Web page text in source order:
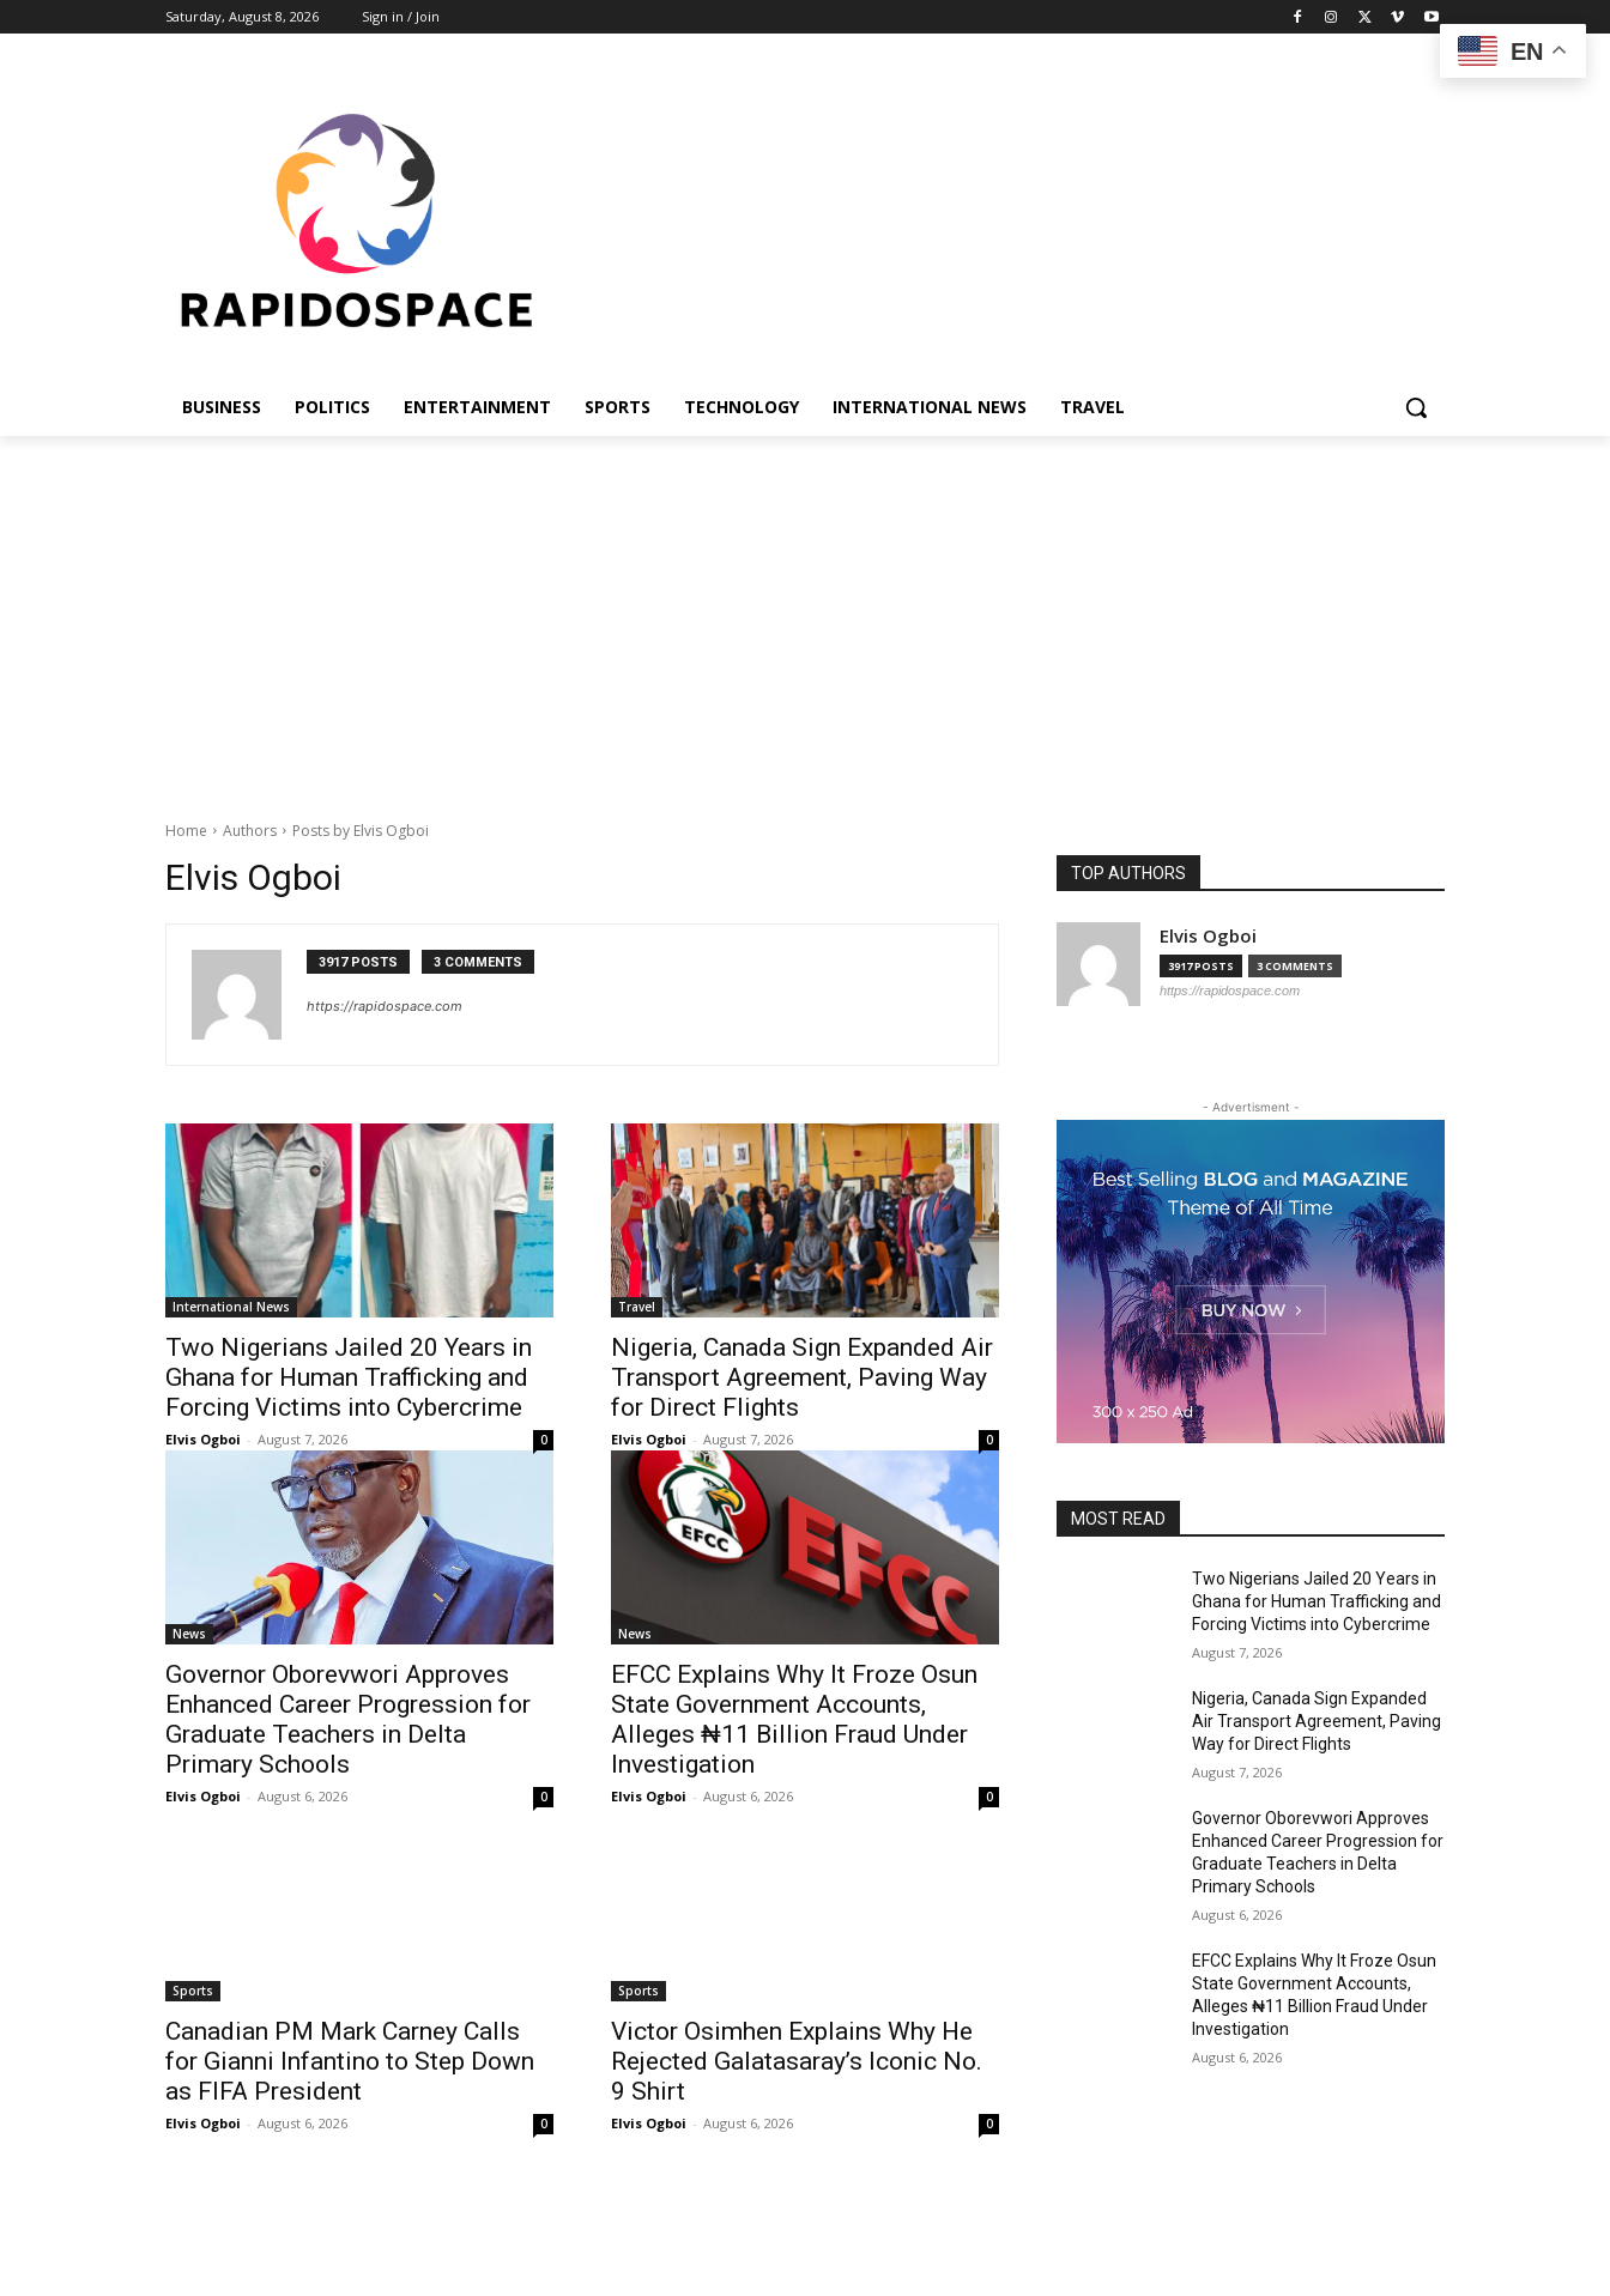
Saturday, August 8, 2026 Sign in / Join
BUSINESS POLITICS ENTERTAINMENT SPORTS TECHNOLOGY INTERNATIONAL NEWS TRAVEL
Home Authors Posts by Elvis Ogboi
Elvis Ogboi
3917 POSTS 3 COMMENTS
https://rapidospace.com
International News
Two Nigerians Jailed 20 Years in
Ghana for Human Trafficking and
Forcing Victims into Cybercrime
Elvis Ogboi - August 7, 2026 0
Travel
Nigeria, Canada Sign Expanded Air
Transport Agreement, Paving Way
for Direct Flights
Elvis Ogboi - August 7, 2026 0
News
Governor Oborevwori Approves
Enhanced Career Progression for
Graduate Teachers in Delta
Primary Schools
Elvis Ogboi - August 6, 2026 0
News
EFCC Explains Why It Froze Osun
State Government Accounts,
Alleges ₦11 Billion Fraud Under
Investigation
Elvis Ogboi - August 6, 2026 0
Sports
Canadian PM Mark Carney Calls
for Gianni Infantino to Step Down
as FIFA President
Elvis Ogboi - August 6, 2026 0
Sports
Victor Osimhen Explains Why He
Rejected Galatasaray’s Iconic No.
9 Shirt
Elvis Ogboi - August 6, 2026 0
TOP AUTHORS
Elvis Ogboi
3917 POSTS 3 COMMENTS
https://rapidospace.com
- Advertisment -
MOST READ
Two Nigerians Jailed 20 Years in
Ghana for Human Trafficking and
Forcing Victims into Cybercrime
August 7, 2026
Nigeria, Canada Sign Expanded
Air Transport Agreement, Paving
Way for Direct Flights
August 7, 2026
Governor Oborevwori Approves
Enhanced Career Progression for
Graduate Teachers in Delta
Primary Schools
August 6, 2026
EFCC Explains Why It Froze Osun
State Government Accounts,
Alleges ₦11 Billion Fraud Under
Investigation
August 6, 2026
EN